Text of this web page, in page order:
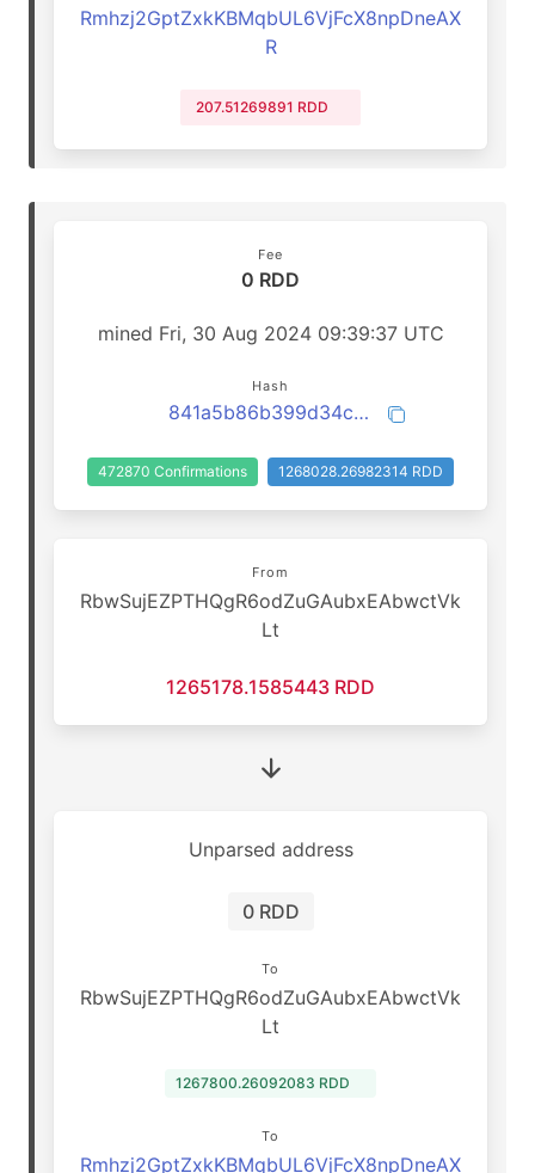
Rmhzj2GptZxkKBMqbUL6VjFcX8npDneAX
R
207.51269891 RDD
Fee
0 RDD
mined Fri, 30 Aug 2024 09:39:37 UTC
Hash
841a5b86b399d34cf5240196c5b9d965755a8a85ae90e20ad13e87a45cbafd06
472870 Confirmations 1268028.26982314 RDD
From
RbwSujEZPTHQgR6odZuGAubxEAbwctVk
Lt
1265178.1585443 RDD
Unparsed address
0 RDD
To
RbwSujEZPTHQgR6odZuGAubxEAbwctVk
Lt
1267800.26092083 RDD
To
Rmhzj2GptZxkKBMqbUL6VjFcX8npDneAX